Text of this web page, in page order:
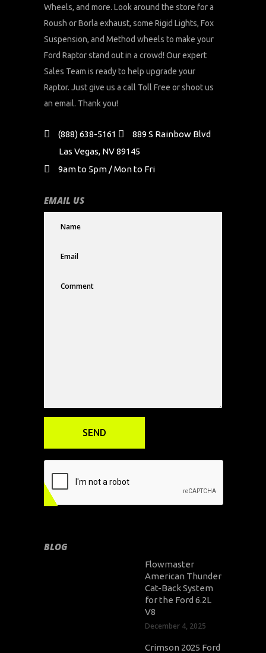
Wheels, and more. Look around the store for a
Roush or Borla exhaust, some Rigid Lights, Fox
Suspension, and Method wheels to make your
Ford Raptor stand out in a crowd! Our expert
Sales Team is ready to help upgrade your
Raptor. Just give us a call Toll Free or shoot us
an email. Thank you!
(888) 638-5161
889 S Rainbow Blvd
Las Vegas, NV 89145
9am to 5pm / Mon to Fri
EMAIL US
BLOG
Flowmaster
American Thunder
Cat-Back System
for the Ford 6.2L
V8
December 4, 2025
Crimson 2025 Ford